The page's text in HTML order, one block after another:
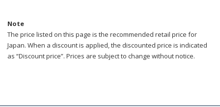
Note
The price listed on this page is the recommended retail price for
Japan. When a discount is applied, the discounted price is indicated
as “Discount price”. Prices are subject to change without notice.